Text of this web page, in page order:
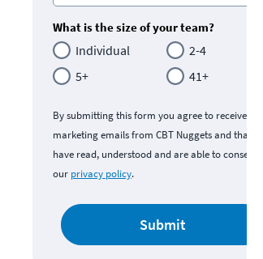
What is the size of your team?
Individual
2-4
5+
41+
By submitting this form you agree to receive
marketing emails from CBT Nuggets and that
have read, understood and are able to consent
our privacy policy.
Submit